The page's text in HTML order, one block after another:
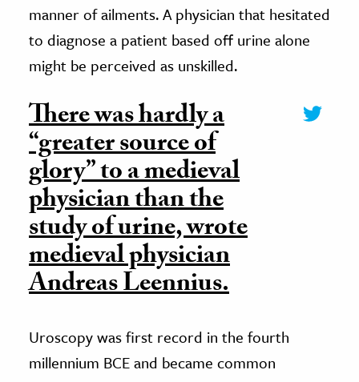
manner of ailments. A physician that hesitated
to diagnose a patient based off urine alone
might be perceived as unskilled.
There was hardly a
“greater source of
glory” to a medieval
physician than the
study of urine, wrote
medieval physician
Andreas Leennius.
Uroscopy was first record in the fourth
millennium BCE and became common